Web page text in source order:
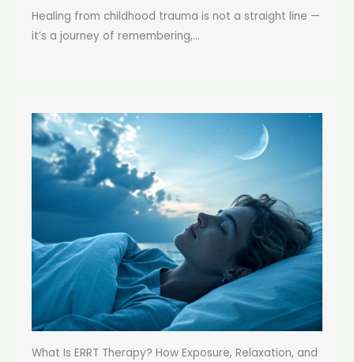
Healing from childhood trauma is not a straight line —
it’s a journey of remembering,...
What Is ERRT Therapy? How Exposure, Relaxation, and